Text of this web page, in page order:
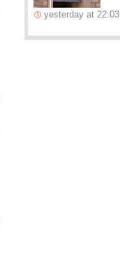
yesterday at 22:03